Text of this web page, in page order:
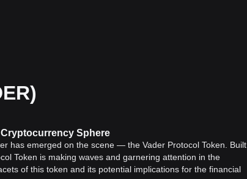
Sphere
has emerged on the scene — the Vader Protocol Token. Built
Token is making waves and garnering attention in the
of this token and its potential implications for the financial